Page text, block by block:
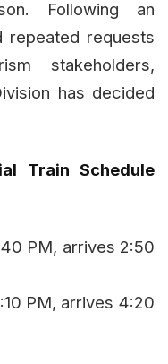
Following an
repeated requests
stakeholders,
has decided
Train Schedule
PM, arrives 2:50
PM, arrives 4:20